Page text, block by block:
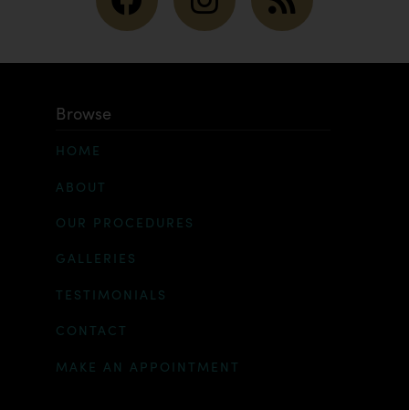
Browse
HOME
ABOUT
OUR PROCEDURES
GALLERIES
TESTIMONIALS
CONTACT
MAKE AN APPOINTMENT